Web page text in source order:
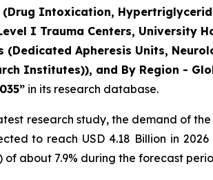
Intoxication,
I Trauma Centers, University
(Dedicated Apheresis Units,
Institutes)), and By Region -
in its research database.
research study, the demand of
to reach USD 4.18 Billion in
of about 7.9% during the forecast